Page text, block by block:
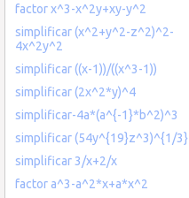
factor x^3-x^2y+xy-y^2
simplificar (x^2+y^2-z^2)^2-
4x^2y^2
simplificar ((x-1))/((x^3-1))
simplificar (2x^2*y)^4
simplificar-4a*(a^{-1}*b^2)^3
simplificar (54y^{19}z^3)^{1/3}
simplificar 3/x+2/x
factor a^3-a^2*x+a*x^2